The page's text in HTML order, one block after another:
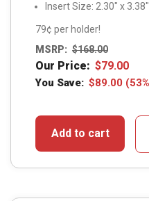
Insert Size: 2.30″ x 3.38″
79¢ per holder!
MSRP: $168.00
Our Price: $79.00
You Save: $89.00
Add to cart